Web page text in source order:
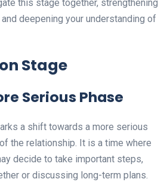
this stage together, strengthening
deepening your understanding of
Stage
Serious Phase
a shift towards a more serious
the relationship. It is a time where
decide to take important steps,
or discussing long-term plans.